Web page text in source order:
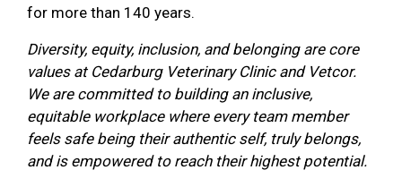
for more than 140 years.
Diversity, equity, inclusion, and belonging are core
values at Cedarburg Veterinary Clinic and Vetcor.
We are committed to building an inclusive,
equitable workplace where every team member
feels safe being their authentic self, truly belongs,
and is empowered to reach their highest potential.